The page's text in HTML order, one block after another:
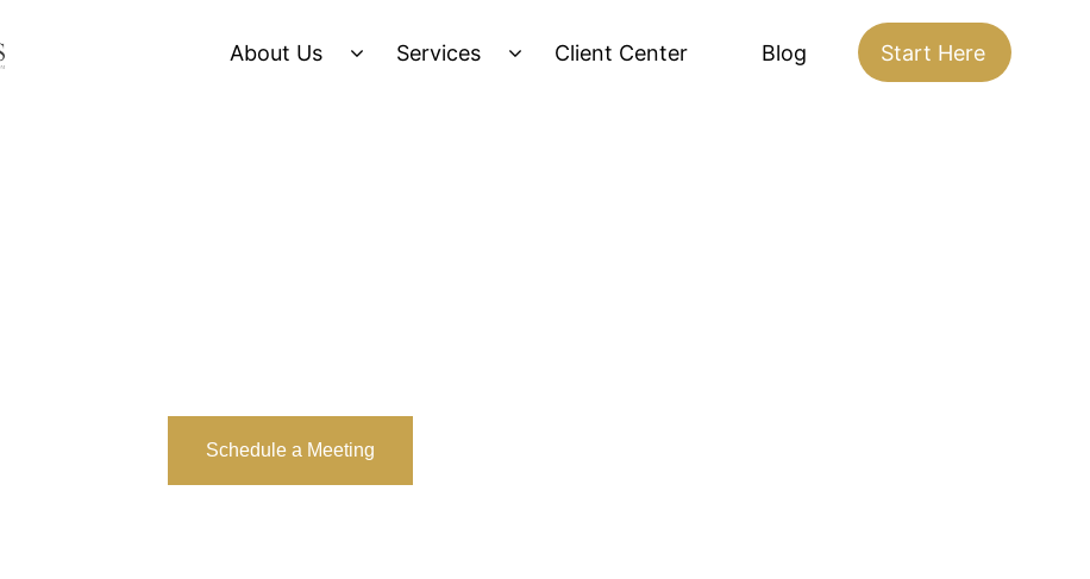
About Us Services Client Center Blog Start Here
Schedule a Meeting